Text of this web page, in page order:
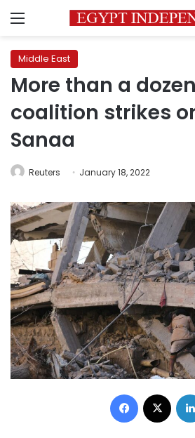
Menu
Middle East
More than a
coalition strikes
Sanaa
Reuters January 18, 2022
Facebook